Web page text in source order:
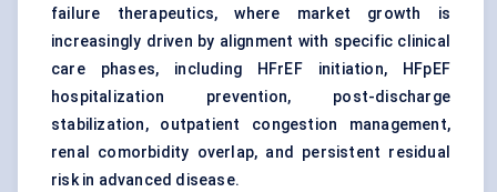
failure therapeutics, where market growth is
increasingly driven by alignment with specific clinical
care phases, including HFrEF initiation, HFpEF
hospitalization prevention, post-discharge
stabilization, outpatient congestion management,
renal comorbidity overlap, and persistent residual
risk in advanced disease.